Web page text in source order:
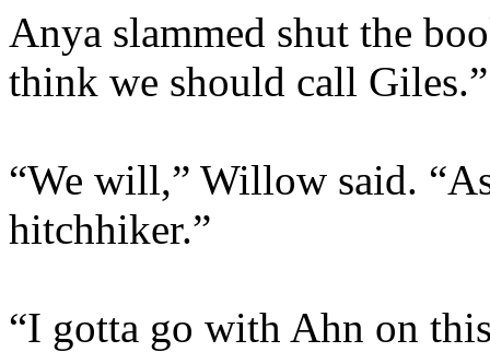
Anya slammed shut the
think we should call Giles.”
“We will,” Willow said.
hitchhiker.”
“I gotta go with Ahn on